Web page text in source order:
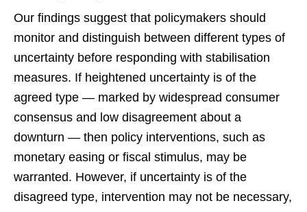
Our findings suggest that policymakers should
monitor and distinguish between different types of
uncertainty before responding with stabilisation
measures. If heightened uncertainty is of the
agreed type — marked by widespread consumer
consensus and low disagreement about a
downturn — then policy interventions, such as
monetary easing or fiscal stimulus, may be
warranted. However, if uncertainty is of the
disagreed type, intervention may not be necessary,